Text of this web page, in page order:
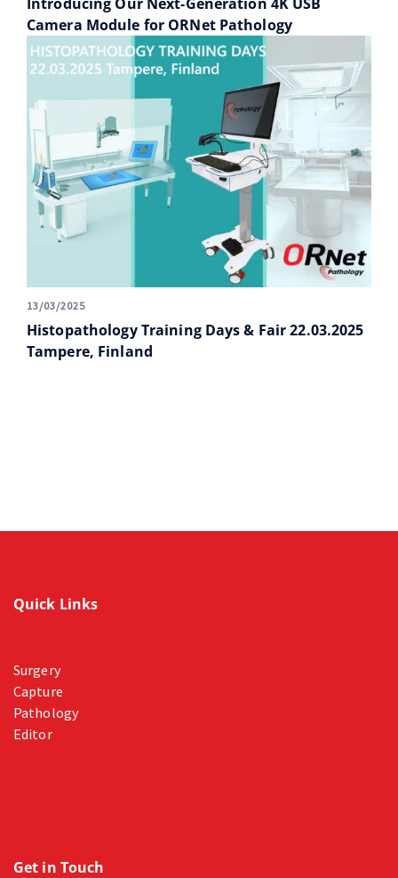
Camera Module for ORNet Pathology
13/03/2025
Histopathology Training Days & Fair 22.03.2025
Tampere, Finland
Quick Links
Surgery
Capture
Pathology
Editor
Get in Touch